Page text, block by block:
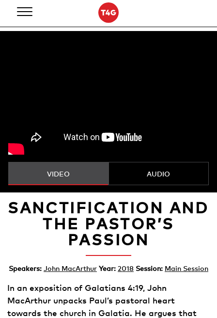
content
VIDEO AUDIO
SANCTIFICATION AND
THE PASTOR’S
PASSION
Speakers: John MacArthur Year: 2018 Session: Main Session
In an exposition of Galatians 4:19, John
MacArthur unpacks Paul’s pastoral heart
towards the church in Galatia. He argues that